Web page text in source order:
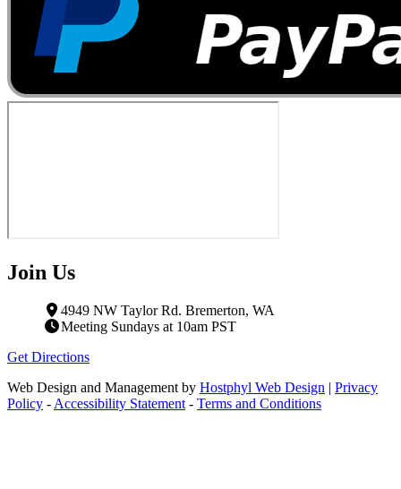
Join Us
4949 NW Taylor Rd. Bremerton, WA
Meeting Sundays at 10am PST
Get Directions
Web Design and Management by Hostphyl Web Design | Privacy
Policy - Accessibility Statement - Terms and Conditions